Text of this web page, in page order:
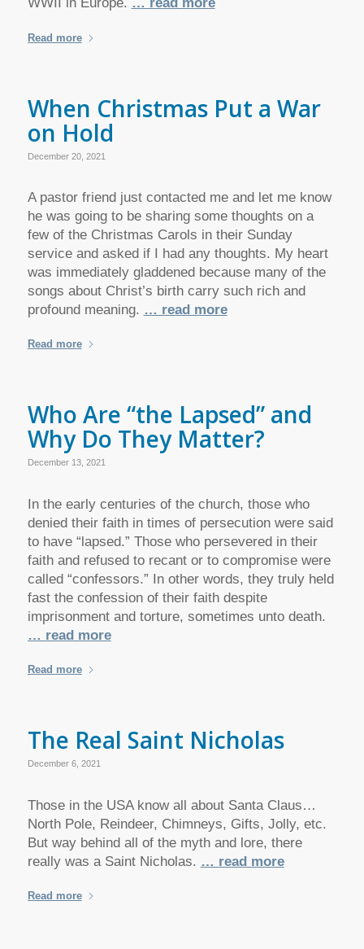
Read more
When Christmas Put a War
on Hold
December 20, 2021
A pastor friend just contacted me and let me know
he was going to be sharing some thoughts on a
few of the Christmas Carols in their Sunday
service and asked if I had any thoughts. My heart
was immediately gladdened because many of the
songs about Christ’s birth carry such rich and
profound meaning. … read more
Read more
Who Are “the Lapsed” and
Why Do They Matter?
December 13, 2021
In the early centuries of the church, those who
denied their faith in times of persecution were said
to have “lapsed.” Those who persevered in their
faith and refused to recant or to compromise were
called “confessors.” In other words, they truly held
fast the confession of their faith despite
imprisonment and torture, sometimes unto death.
… read more
Read more
The Real Saint Nicholas
December 6, 2021
Those in the USA know all about Santa Claus…
North Pole, Reindeer, Chimneys, Gifts, Jolly, etc.
But way behind all of the myth and lore, there
really was a Saint Nicholas. … read more
Read more